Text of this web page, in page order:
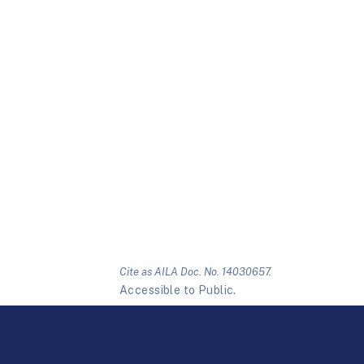
Cite as AILA Doc. No. 14030657.
Accessible to Public.